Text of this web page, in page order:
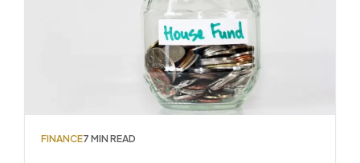
FINANCE7 MIN READ